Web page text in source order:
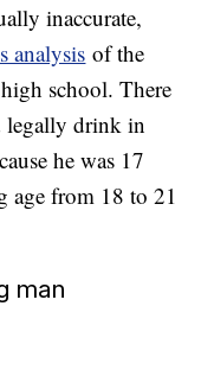
inaccurate,
analysis of the
school. There
legally drink in
he was 17
age from 18 to 21
man